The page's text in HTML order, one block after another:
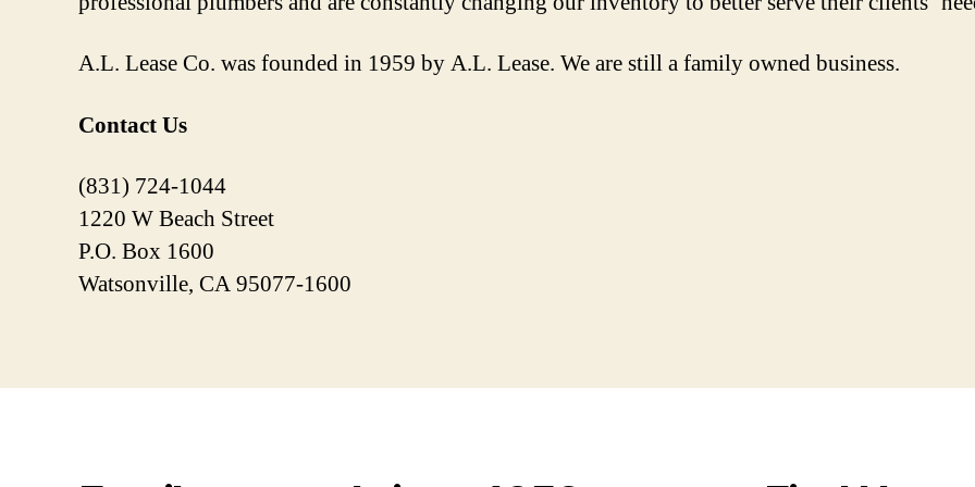
A.L. Lease Co. was founded in 1959 by A.L. Lease. We are still a family owned business.
Contact Us
(831) 724-1044
1220 W Beach Street
P.O. Box 1600
Watsonville, CA 95077-1600